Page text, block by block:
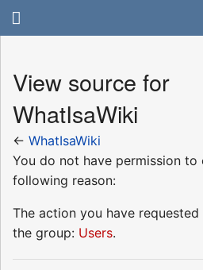
View source for
WhatIsaWiki
← WhatIsaWiki
You do not have permission
following reason:
The action you have
the group: Users.